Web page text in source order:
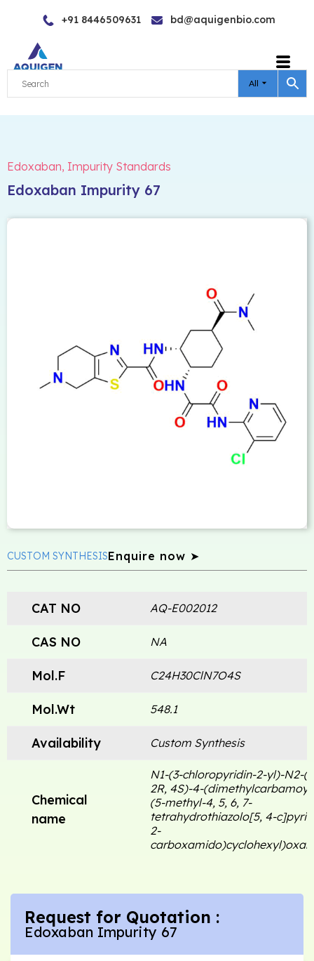
content
+91 8446509631 bd@aquigenbio.com
All
Edoxaban, Impurity Standards
Edoxaban Impurity 67
CUSTOM SYNTHESISEnquire now ➤
CAT NO AQ-E002012
CAS NO NA
Mol.F C24H30ClN7O4S
Mol.Wt 548.1
Availability Custom Synthesis
Chemical
name
N1-(3-chloropyridin-2-yl)-N2-
2R, 4S)-4-
(5-methyl-4, 5, 6, 7-
tetrahydrothiazolo[5, 4-
2-
Request for Quotation :
Edoxaban Impurity 67